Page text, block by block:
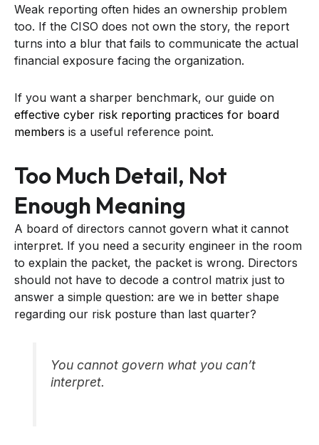
Weak reporting often hides an ownership problem
too. If the CISO does not own the story, the report
turns into a blur that fails to communicate the actual
financial exposure facing the organization.
If you want a sharper benchmark, our guide on
effective cyber risk reporting practices for board
members is a useful reference point.
Too Much Detail, Not
Enough Meaning
A board of directors cannot govern what it cannot
interpret. If you need a security engineer in the room
to explain the packet, the packet is wrong. Directors
should not have to decode a control matrix just to
answer a simple question: are we in better shape
regarding our risk posture than last quarter?
You cannot govern what you can’t
interpret.